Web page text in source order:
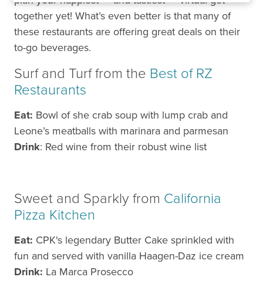
together yet! What’s even better is that many of
these restaurants are offering great deals on their
to-go beverages.
Surf and Turf from the Best of RZ
Restaurants
Eat: Bowl of she crab soup with lump crab and
Leone’s meatballs with marinara and parmesan
Drink: Red wine from their robust wine list
Sweet and Sparkly from California
Pizza Kitchen
Eat: CPK's legendary Butter Cake sprinkled with
fun and served with vanilla Haagen-Daz ice cream
Drink: La Marca Prosecco